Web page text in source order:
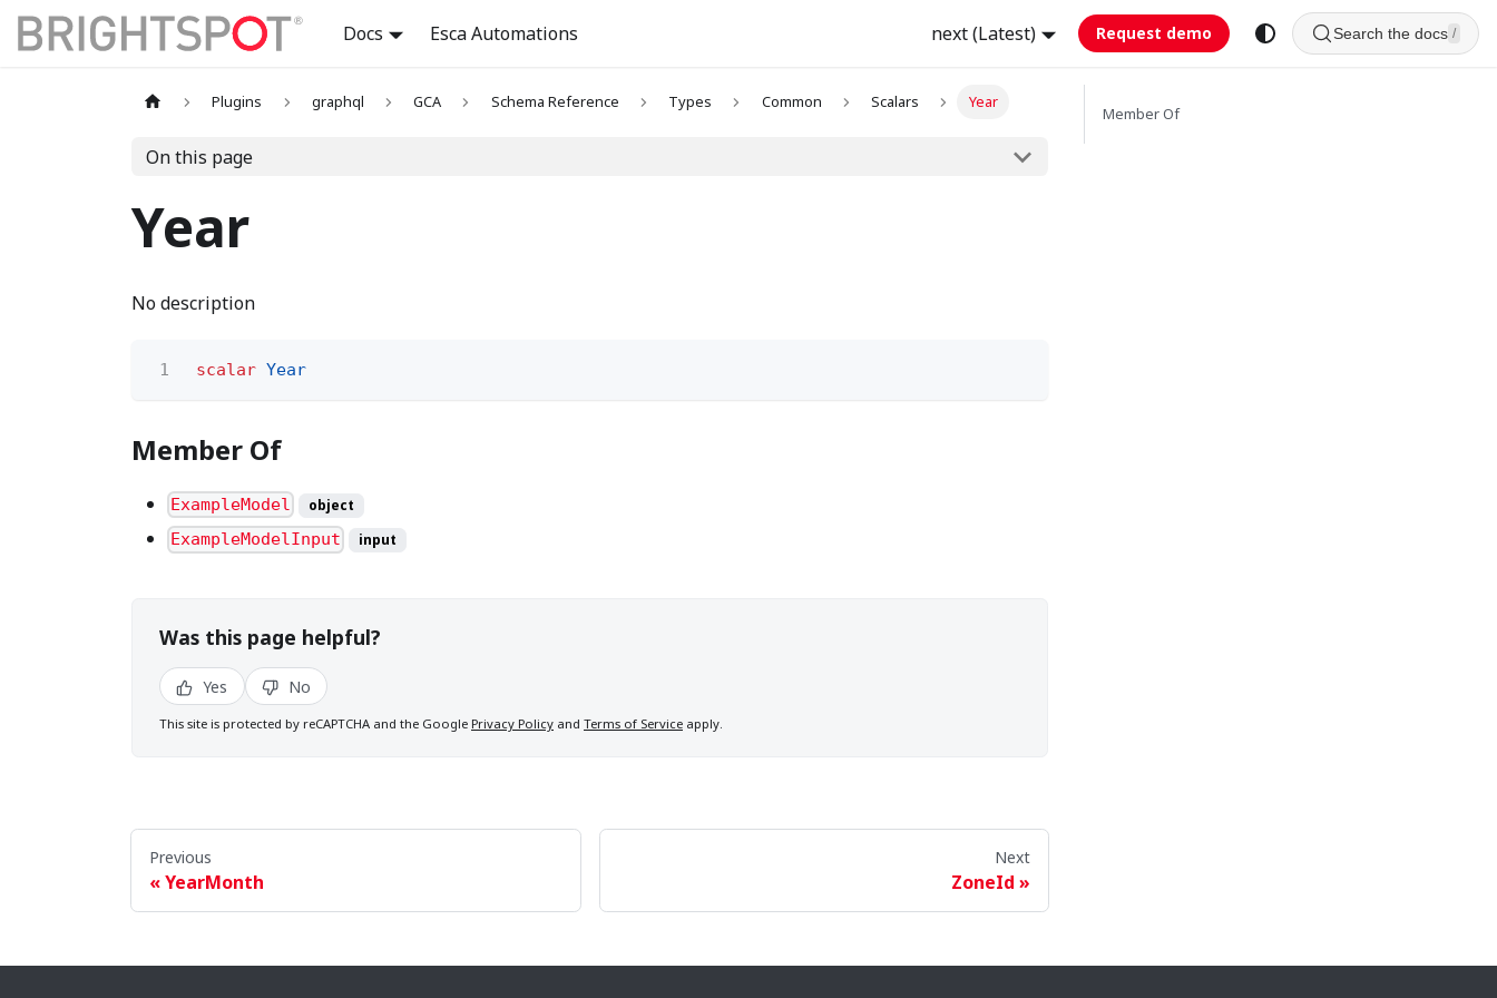
Docs Esca Automations next (Latest) Request demo Search the docs /
Plugins graphql GCA Schema Reference Types Common Scalars Year
On this page
Year
No description
1 scalar Year
Member Of
ExampleModel object
ExampleModelInput input
Was this page helpful?
Yes No
This site is protected by reCAPTCHA and the Google Privacy Policy and Terms of Service apply.
Previous
YearMonth
Next
ZoneId
Member Of